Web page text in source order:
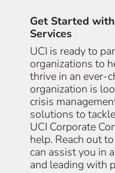
Get Started
Services
UCI is ready to
organizations to
thrive in an ever-
organization is
crisis
solutions to
UCI Corporate
help. Reach out
can assist you in
and leading with